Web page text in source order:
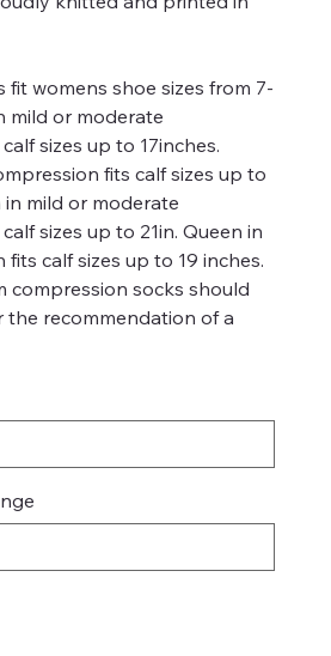
fit womens shoe sizes from 7-
mild or moderate
sizes up to 17inches.
fits calf sizes up to
in mild or moderate
sizes up to 21in. Queen in
calf sizes up to 19 inches.
compression socks should
the recommendation of a